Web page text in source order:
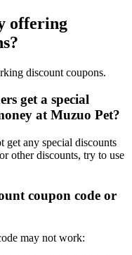
offering
discount coupons.
get a special
at Muzuo Pet?
get any special discounts
other discounts, try to use
coupon code or
may not work: